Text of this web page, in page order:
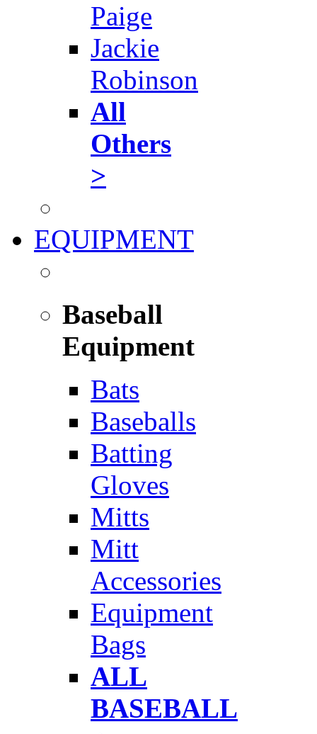
Paige
Jackie
Robinson
All
Others
>
EQUIPMENT
Baseball
Equipment
Bats
Baseballs
Batting
Gloves
Mitts
Mitt
Accessories
Equipment
Bags
ALL
BASEBALL